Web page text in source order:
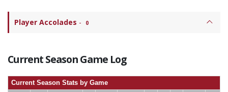
Player Accolades - 0
Current Season Game Log
Current Season Stats by Game